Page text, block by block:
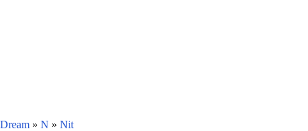
Dream » N » Nit